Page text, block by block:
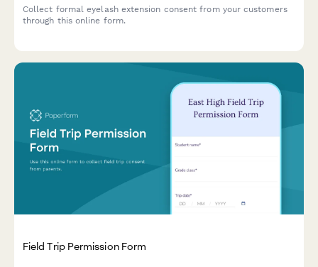
Collect formal eyelash extension consent from your customers
through this online form.
Field Trip Permission Form